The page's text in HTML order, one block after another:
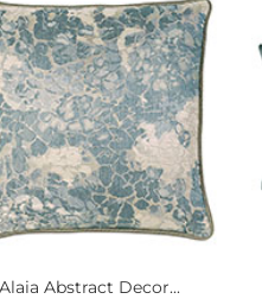
Alaia Abstract Decor...